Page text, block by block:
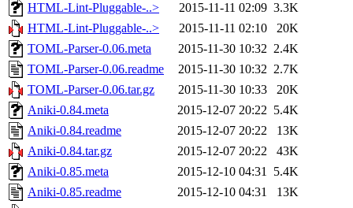
HTML-Lint-Pluggable-..>
2015-11-11 02:09 3.3K
HTML-Lint-Pluggable-..>
2015-11-11 02:10
20K
TOML-Parser-0.06.meta
2015-11-30 10:32 2.4K
TOML-Parser-0.06.readme
2015-11-30 10:32 2.7K
TOML-Parser-0.06.tar.gz
2015-11-30 10:33
20K
Aniki-0.84.meta
2015-12-07 20:22 5.4K
Aniki-0.84.readme
2015-12-07 20:22
13K
Aniki-0.84.tar.gz
2015-12-07 20:22
43K
Aniki-0.85.meta
2015-12-10 04:31 5.4K
Aniki-0.85.readme
2015-12-10 04:31
13K